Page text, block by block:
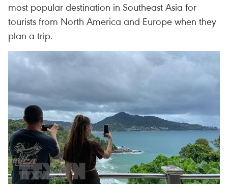
most popular destination in Southeast Asia for
tourists from North America and Europe when they
plan a trip.